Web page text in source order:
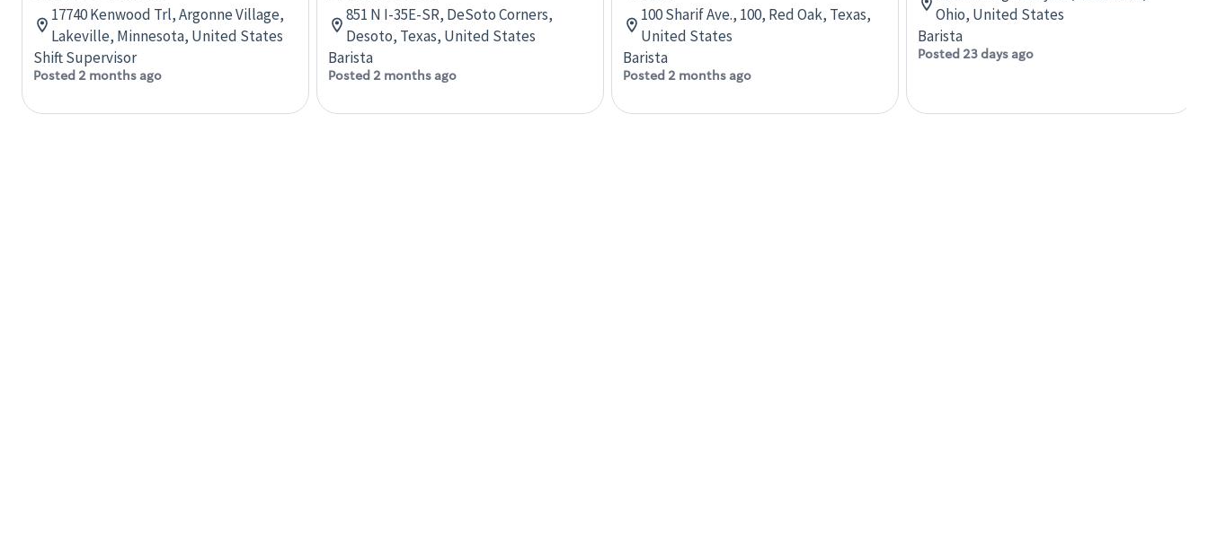
17740 Kenwood Trl, Argonne Village,
Lakeville, Minnesota, United States
Shift Supervisor
Posted 2 months ago
851 N I-35E-SR, DeSoto Corners,
Desoto, Texas, United States
Barista
Posted 2 months ago
100 Sharif Ave., 100, Red Oak, Texas,
United States
Barista
Posted 2 months ago
Ohio, United States
Barista
Posted 23 days ago